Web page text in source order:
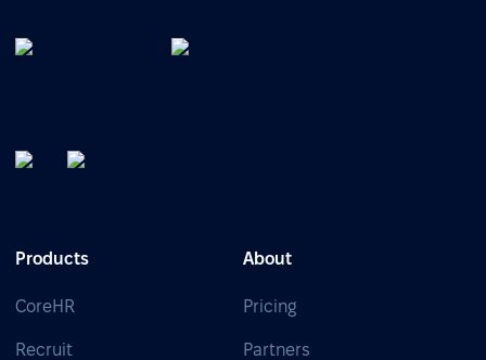
Products
CoreHR
Recruit
About
Pricing
Partners